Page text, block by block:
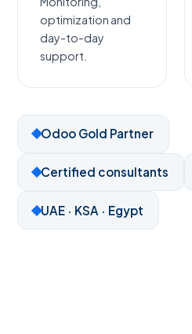
optimization and
day-to-day
support.
Odoo Gold Partner
Certified consultants
UAE · KSA · Egypt